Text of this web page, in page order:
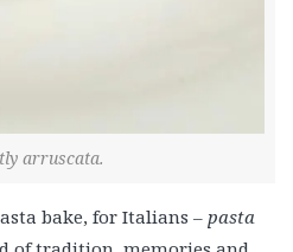
arruscata.
bake, for Italians – pasta